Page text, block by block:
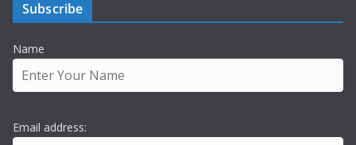
Subscribe
Name
Email address: